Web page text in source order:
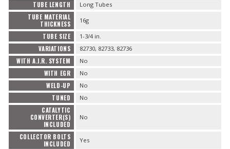
TUBE LENGTH Long Tubes
TUBE MATERIAL
THICKNESS
16g
TUBE SIZE 1-3/4 in.
VARIATIONS 82730, 82733, 82736
WITH A.I.R. SYSTEM No
WITH EGR No
WELD-UP No
TUNED No
CATALYTIC
CONVERTER(S)
INCLUDED
No
COLLECTOR BOLTS
INCLUDED
Yes